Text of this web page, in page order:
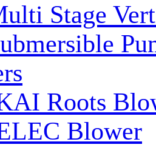
Stage
Roots
Blower